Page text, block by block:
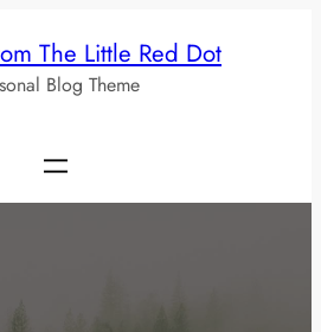
The Little Red Dot
Blog Theme